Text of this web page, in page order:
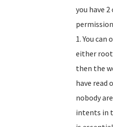
you have
1. You
either
then the
have read
nobody
intents in